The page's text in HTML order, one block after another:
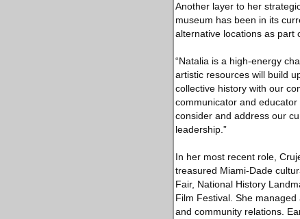
Another layer to her
museum has been in its
alternative locations as part
“Natalia is a high-energy
artistic resources will build
collective history with our
communicator and
consider and address our
leadership.”
In her most recent role,
treasured Miami-Dade
Fair, National History
Film Festival. She
and community relations.